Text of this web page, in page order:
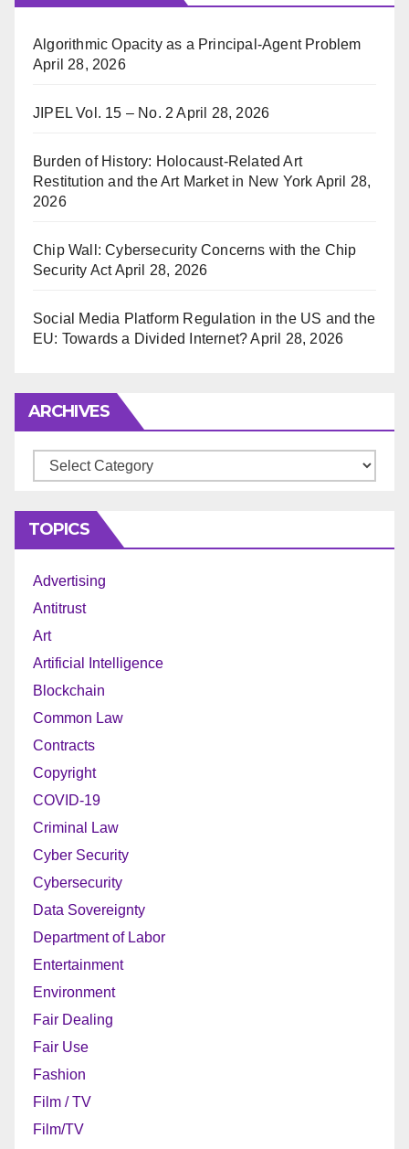
Algorithmic Opacity as a Principal-Agent Problem
April 28, 2026
JIPEL Vol. 15 – No. 2 April 28, 2026
Burden of History: Holocaust-Related Art
Restitution and the Art Market in New York April 28,
2026
Chip Wall: Cybersecurity Concerns with the Chip
Security Act April 28, 2026
Social Media Platform Regulation in the US and the
EU: Towards a Divided Internet? April 28, 2026
ARCHIVES
Archives
TOPICS
Advertising
Antitrust
Art
Artificial Intelligence
Blockchain
Common Law
Contracts
Copyright
COVID-19
Criminal Law
Cyber Security
Cybersecurity
Data Sovereignty
Department of Labor
Entertainment
Environment
Fair Dealing
Fair Use
Fashion
Film / TV
Film/TV